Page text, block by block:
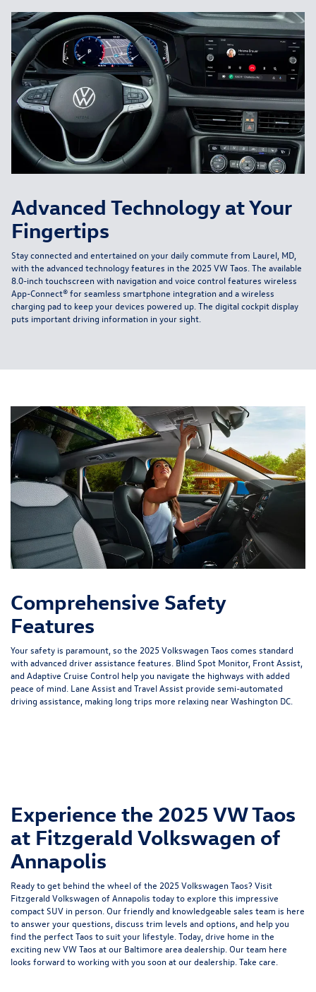
Advanced Technology at Your
Fingertips
Stay connected and entertained on your daily commute from Laurel, MD,
with the advanced technology features in the 2025 VW Taos. The available
8.0-inch touchscreen with navigation and voice control features wireless
App-Connect® for seamless smartphone integration and a wireless
charging pad to keep your devices powered up. The digital cockpit display
puts important driving information in your sight.
Comprehensive Safety
Features
Your safety is paramount, so the 2025 Volkswagen Taos comes standard
with advanced driver assistance features. Blind Spot Monitor, Front Assist,
and Adaptive Cruise Control help you navigate the highways with added
peace of mind. Lane Assist and Travel Assist provide semi-automated
driving assistance, making long trips more relaxing near Washington DC.
Experience the 2025 VW Taos
at Fitzgerald Volkswagen of
Annapolis
Ready to get behind the wheel of the 2025 Volkswagen Taos? Visit
Fitzgerald Volkswagen of Annapolis today to explore this impressive
compact SUV in person. Our friendly and knowledgeable sales team is here
to answer your questions, discuss trim levels and options, and help you
find the perfect Taos to suit your lifestyle. Today, drive home in the
exciting new VW Taos at our Baltimore area dealership. Our team here
looks forward to working with you soon at our dealership. Take care.